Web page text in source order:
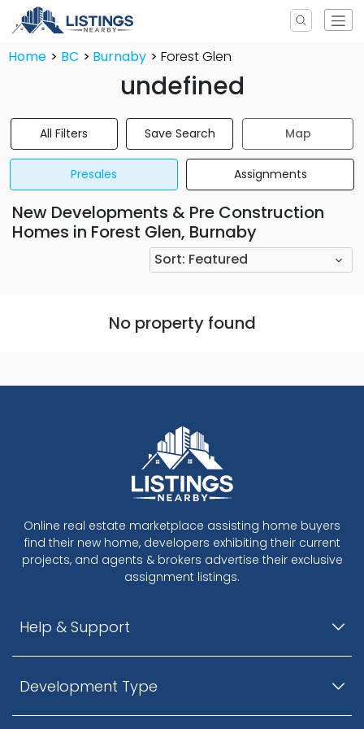
Home BC Burnaby Forest Glen
undefined
All Filters Save Search Map
Presales Assignments
New Developments & Pre Construction
Homes in Forest Glen, Burnaby
Sort: Featured
No property found
Online real estate marketplace assisting home buyers
find their new home, developers exhibiting their current
projects, and agents & brokers advertise their exclusive
assignment listings.
Help & Support
Development Type